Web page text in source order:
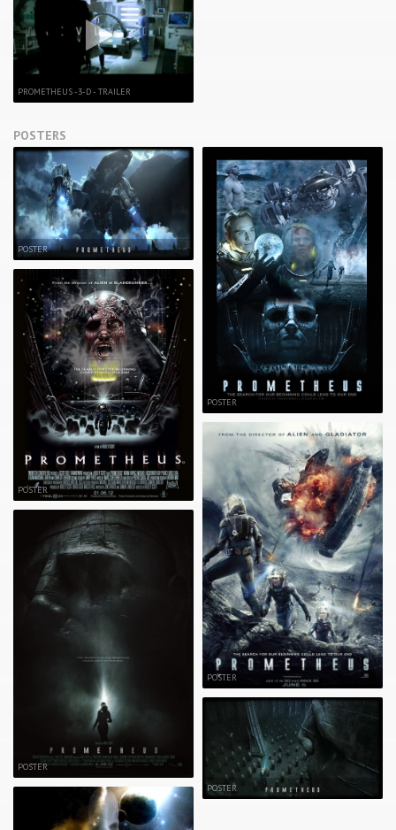
PROMETHEUS -3-D - TRAILER
POSTERS
POSTER
POSTER
POSTER
POSTER
POSTER
POSTER